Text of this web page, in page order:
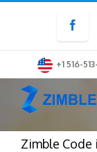
content
+1 516-
Zimble